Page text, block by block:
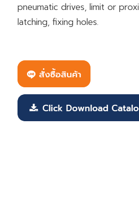
pneumatic drives, limit or
latching, fixing holes.